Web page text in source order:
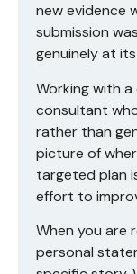
new evidence
submission
genuinely at
Working with
consultant
rather than
picture of
targeted plan
effort to
When you are
personal